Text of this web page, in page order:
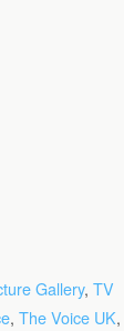
Gallery, TV
, The Voice UK,